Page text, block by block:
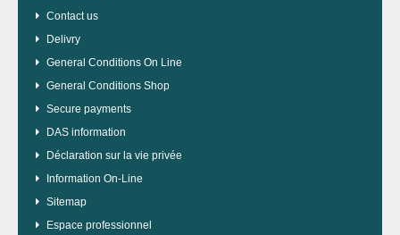
Contact us
Delivry
General Conditions On Line
General Conditions Shop
Secure payments
DAS information
Déclaration sur la vie privée
Information On-Line
Sitemap
Espace professionnel